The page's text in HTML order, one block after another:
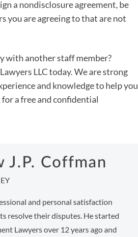
a nondisclosure agreement, be
you are agreeing to that are not
with another staff member?
LLC today. We are strong
and knowledge to help you
a free and confidential
J.P. Coffman
and personal satisfaction
resolve their disputes. He started
Lawyers over 12 years ago and